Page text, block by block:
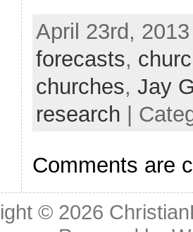
April 23rd,
forecasts,
churches, Jay
research |
Comments are
© 2026